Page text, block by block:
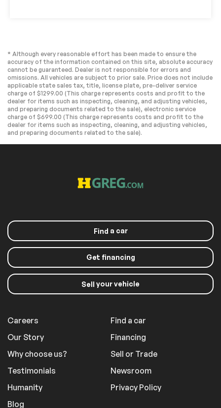
* Although every reasonable effort has been made to ensure the
accuracy of the information contained on this site, absolute accuracy
cannot be guaranteed. Dealer is not responsible for errors and
omissions. All vehicles are subject to prior sale. Price does not include
applicable state sales tax, title, license plate, pre-deliver service
charge of $1299.00 (This charge represents costs and profit to the
dealer for items such as inspecting, cleaning, and adjusting vehicles,
and preparing documents related to the sale), electronic service
charge of $699.00 (This charge represents costs and profit to the
dealer for items such as inspecting, cleaning, and adjusting vehicles,
and preparing documents related to the sale).
Find a car
Get financing
Sell your vehicle
Careers
Our Story
Why choose us?
Testimonials
Humanity
Blog
Find a car
Financing
Sell or Trade
Newsroom
Privacy Policy